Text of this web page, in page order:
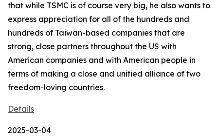
that while TSMC is of course very big, he also wants to
express appreciation for all of the hundreds and
hundreds of Taiwan-based companies that are
strong, close partners throughout the US with
American companies and with American people in
terms of making a close and unified alliance of two
freedom-loving countries.
Details
2025-03-04